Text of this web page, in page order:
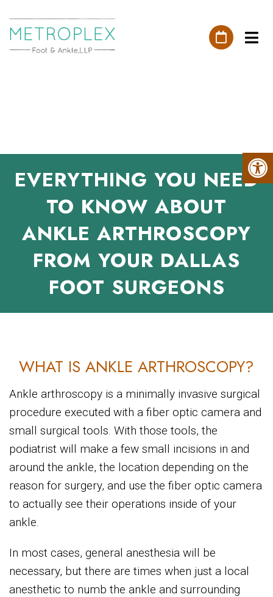
EVERYTHING YOU NEED
TO KNOW ABOUT
ANKLE ARTHROSCOPY
FROM YOUR DALLAS
FOOT SURGEONS
WHAT IS ANKLE ARTHROSCOPY?
Ankle arthroscopy is a minimally invasive surgical
procedure executed with a fiber optic camera and
small surgical tools. With those tools, the
podiatrist will make a few small incisions in and
around the ankle, the location depending on the
reason for surgery, and use the fiber optic camera
to actually see their operations inside of your
ankle.
In most cases, general anesthesia will be
necessary, but there are times when just a local
anesthetic to numb the ankle and surrounding